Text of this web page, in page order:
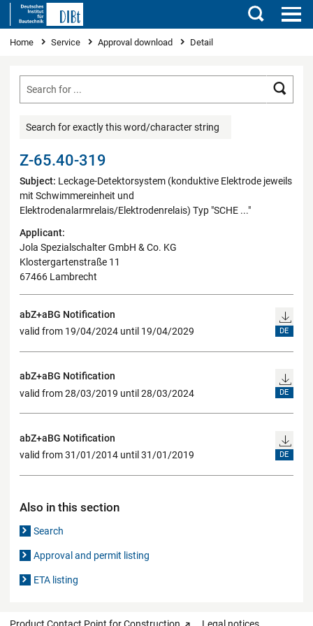
Search
You are here
Home Service Approval download Detail
Search for exactly this word/character string
Z-65.40-319
Subject: Leckage-Detektorsystem (konduktive Elektrode jeweils
mit Schwimmereinheit und
Elektrodenalarmrelais/Elektrodenrelais) Typ "SCHE ..."
Applicant:
Jola Spezialschalter GmbH & Co. KG
Klostergartenstraße 11
67466 Lambrecht
abZ+aBG Notification
valid from 19/04/2024 until 19/04/2029
DE
abZ+aBG Notification
valid from 28/03/2019 until 28/03/2024
DE
abZ+aBG Notification
valid from 31/01/2014 until 31/01/2019
DE
Also in this section
Search
Approval and permit listing
ETA listing
Product Contact Point for Construction Legal notices